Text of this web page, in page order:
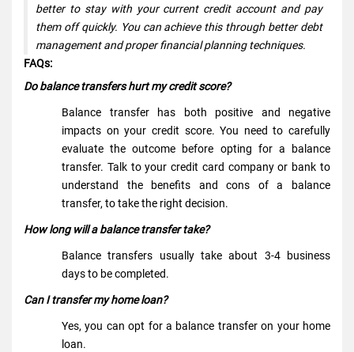
better to stay with your current credit account and pay
them off quickly. You can achieve this through better debt
management and proper financial planning techniques.
FAQs:
Do balance transfers hurt my credit score?
Balance transfer has both positive and negative
impacts on your credit score. You need to carefully
evaluate the outcome before opting for a balance
transfer. Talk to your credit card company or bank to
understand the benefits and cons of a balance
transfer, to take the right decision.
How long will a balance transfer take?
Balance transfers usually take about 3-4 business
days to be completed.
Can I transfer my home loan?
Yes, you can opt for a balance transfer on your home
loan.